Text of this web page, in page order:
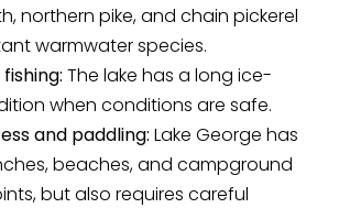
northern pike, and chain pickerel
warmwater species.
The lake has a long ice-
when conditions are safe.
and paddling: Lake George has
beaches, and campground
but also requires careful